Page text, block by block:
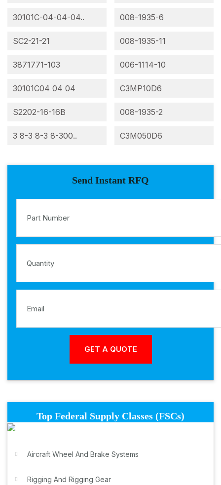
30101C-04-04-04..
SC2-21-21
3871771-103
30101C04 04 04
S2202-16-16B
3 8-3 8-3 8-300..
008-1935-6
008-1935-11
006-1114-10
C3MP10D6
008-1935-2
C3M050D6
Send Instant RFQ
Top Federal Supply Classes (FSCs)
Aircraft Wheel And Brake Systems
Rigging And Rigging Gear